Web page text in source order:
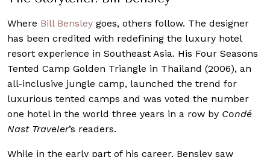
Where Bill Bensley goes, others follow. The designer
has been credited with redefining the luxury hotel
resort experience in Southeast Asia. His Four Seasons
Tented Camp Golden Triangle in Thailand (2006), an
all-inclusive jungle camp, launched the trend for
luxurious tented camps and was voted the number
one hotel in the world three years in a row by Condé
Nast Traveler’s readers.
While in the early part of his career, Bensley saw